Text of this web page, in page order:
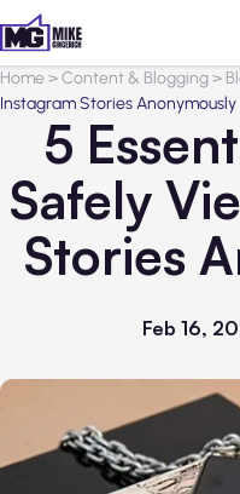
Home>Content & Blogging>
Instagram Stories Anonymously
5
Safely
Stories
Feb 16,